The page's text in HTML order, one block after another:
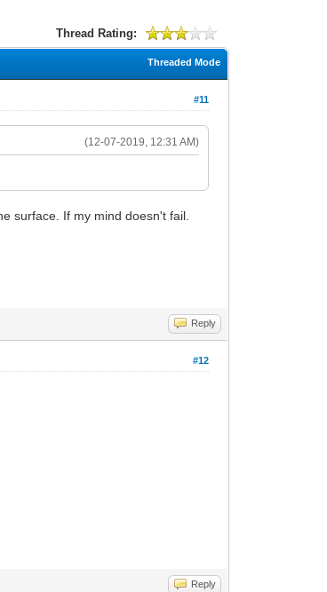
Thread Rating:
Threaded Mode
#11
(12-07-2019, 12:31 AM)
surface. If my mind doesn't fail.
Reply
#12
Reply